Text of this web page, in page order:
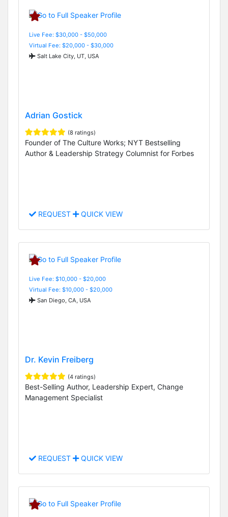
Live Fee: $30,000 - $50,000
Virtual Fee: $20,000 - $30,000
Salt Lake City, UT, USA
Adrian Gostick
(8 ratings)
Founder of The Culture Works; NYT Bestselling
Author & Leadership Strategy Columnist for Forbes
REQUEST QUICK VIEW
Live Fee: $10,000 - $20,000
Virtual Fee: $10,000 - $20,000
San Diego, CA, USA
Dr. Kevin Freiberg
(4 ratings)
Best-Selling Author, Leadership Expert, Change
Management Specialist
REQUEST QUICK VIEW